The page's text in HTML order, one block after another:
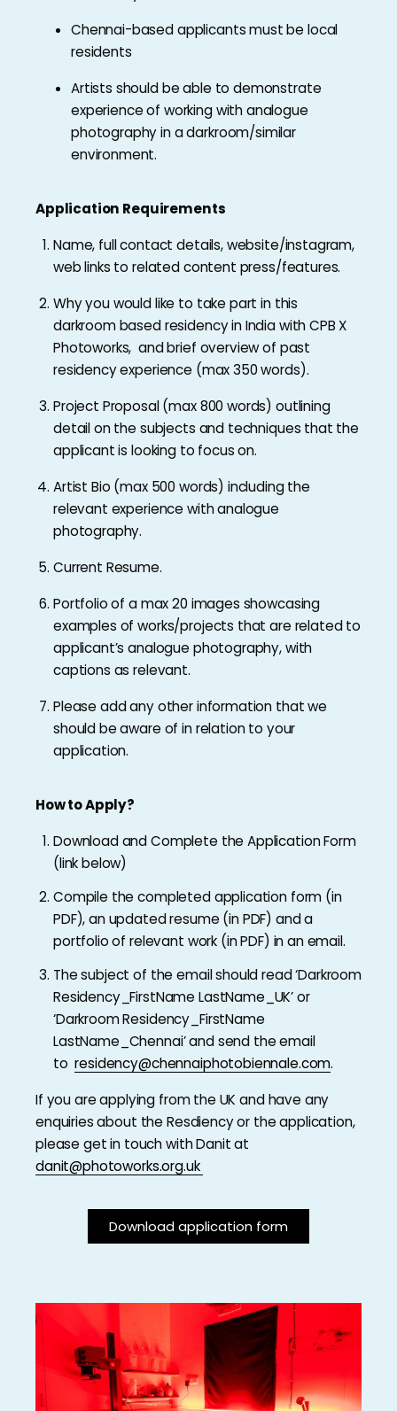
Chennai-based applicants must be local
residents
Artists should be able to demonstrate
experience of working with analogue
photography in a darkroom/similar
environment.
Application Requirements
Name, full contact details, website/instagram,
web links to related content press/features.
Why you would like to take part in this
darkroom based residency in India with CPB X
Photoworks, and brief overview of past
residency experience (max 350 words).
Project Proposal (max 800 words) outlining
detail on the subjects and techniques that the
applicant is looking to focus on.
Artist Bio (max 500 words) including the
relevant experience with analogue
photography.
Current Resume.
Portfolio of a max 20 images showcasing
examples of works/projects that are related to
applicant’s analogue photography, with
captions as relevant.
Please add any other information that we
should be aware of in relation to your
application.
How to Apply?
Download and Complete the Application Form
(link below)
Compile the completed application form (in
PDF), an updated resume (in PDF) and a
portfolio of relevant work (in PDF) in an email.
The subject of the email should read ‘Darkroom
Residency_FirstName LastName_UK’ or
‘Darkroom Residency_FirstName
LastName_Chennai’ and send the email
toresidency@chennaiphotobiennale.com.
If you are applying from the UK and have any
enquiries about the Resdiency or the application,
please get in touch with Danit at
danit@photoworks.org.uk
Download application form